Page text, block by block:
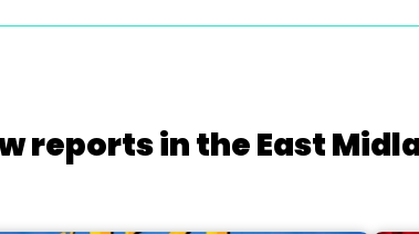
reports in the East